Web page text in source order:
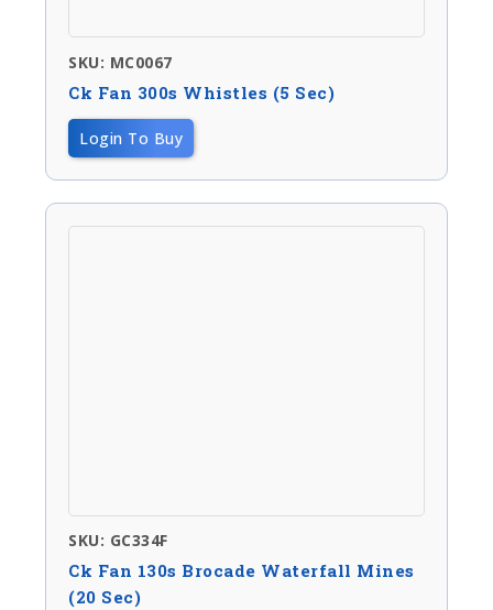
SKU: MC0067
Ck Fan 300s Whistles (5 Sec)
Login To Buy
SKU: GC334F
Ck Fan 130s Brocade Waterfall Mines
(20 Sec)